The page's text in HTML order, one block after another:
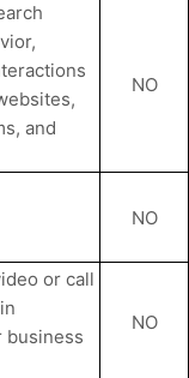
,
and
NO
NO
or call
business
NO